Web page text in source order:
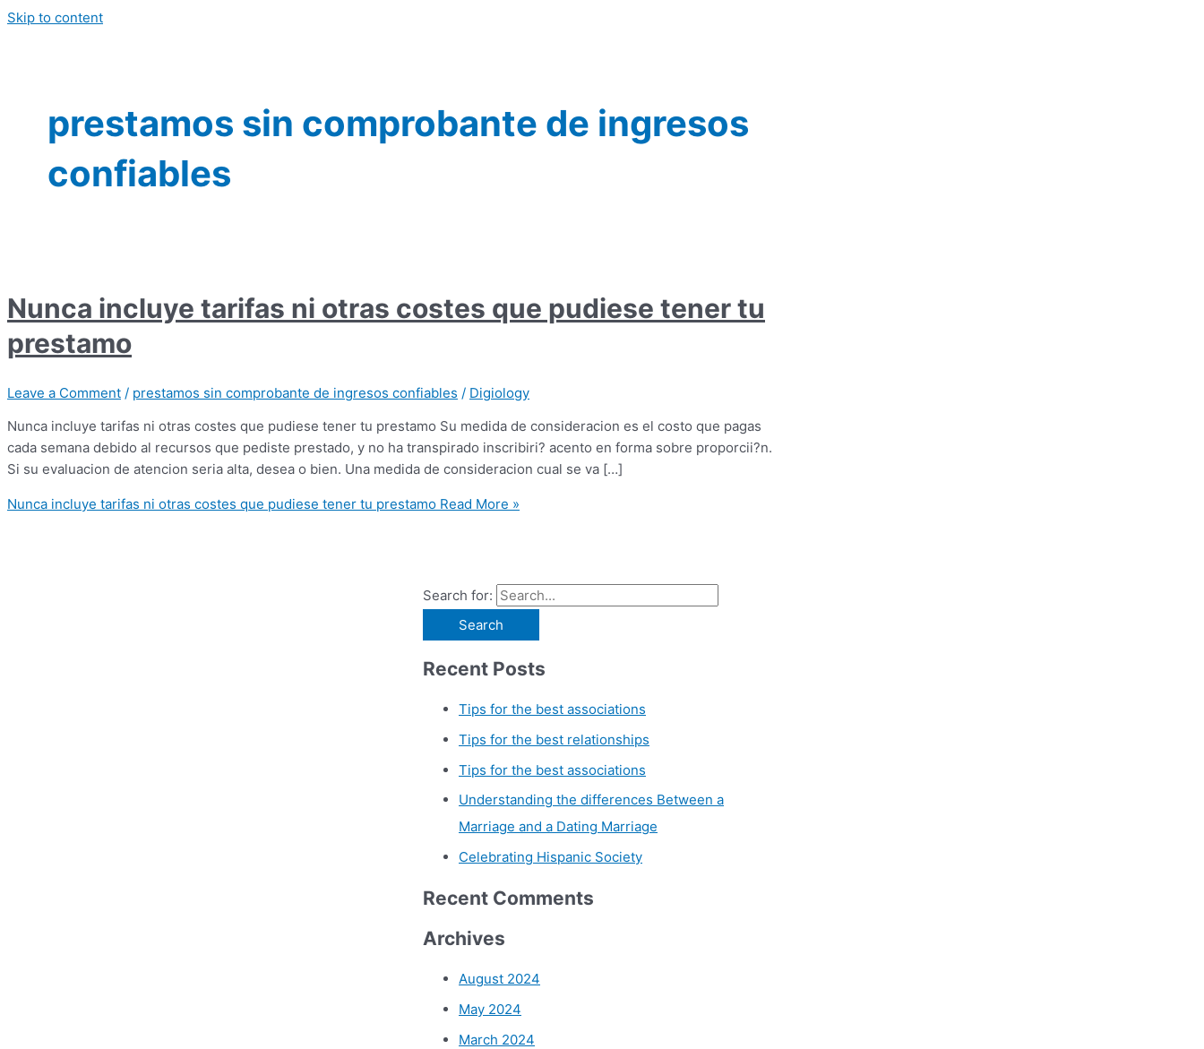
Skip to content
prestamos sin comprobante de ingresos
confiables
Nunca incluye tarifas ni otras costes que pudiese tener tu
prestamo
Leave a Comment / prestamos sin comprobante de ingresos confiables / Digiology
Nunca incluye tarifas ni otras costes que pudiese tener tu prestamo Su medida de consideracion es el costo que pagas
cada semana debido al recursos que pediste prestado, y no ha transpirado inscribiri? acento en forma sobre proporcii?n.
Si su evaluacion de atencion seri­a alta, desea o bien. Una medida de consideracion cual se va […]
Nunca incluye tarifas ni otras costes que pudiese tener tu prestamo Read More »
Search for:
Recent Posts
Tips for the best associations
Tips for the best relationships
Tips for the best associations
Understanding the differences Between a
Marriage and a Dating Marriage
Celebrating Hispanic Society
Recent Comments
Archives
August 2024
May 2024
March 2024